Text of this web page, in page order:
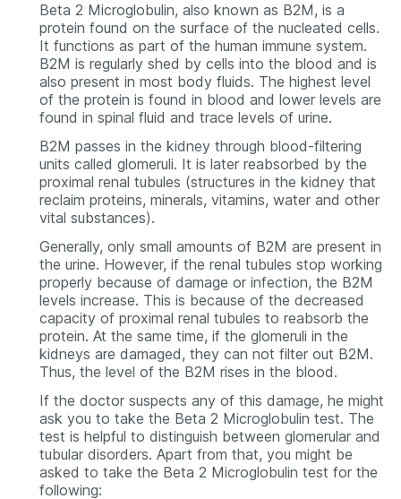
Beta 2 Microglobulin, also known as B2M, is a
protein found on the surface of the nucleated cells.
It functions as part of the human immune system.
B2M is regularly shed by cells into the blood and is
also present in most body fluids. The highest level
of the protein is found in blood and lower levels are
found in spinal fluid and trace levels of urine.
B2M passes in the kidney through blood-filtering
units called glomeruli. It is later reabsorbed by the
proximal renal tubules (structures in the kidney that
reclaim proteins, minerals, vitamins, water and other
vital substances).
Generally, only small amounts of B2M are present in
the urine. However, if the renal tubules stop working
properly because of damage or infection, the B2M
levels increase. This is because of the decreased
capacity of proximal renal tubules to reabsorb the
protein. At the same time, if the glomeruli in the
kidneys are damaged, they can not filter out B2M.
Thus, the level of the B2M rises in the blood.
If the doctor suspects any of this damage, he might
ask you to take the Beta 2 Microglobulin test. The
test is helpful to distinguish between glomerular and
tubular disorders. Apart from that, you might be
asked to take the Beta 2 Microglobulin test for the
following: